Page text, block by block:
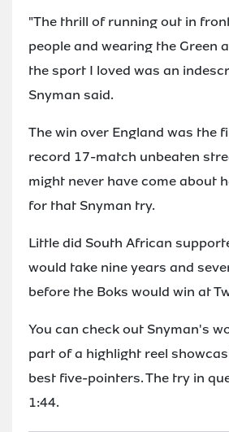
"The thrill of running out in
people and wearing the Green
the sport I loved was an
Snyman said.
The win over England was the
record 17-match unbeaten
might never have come about
for that Snyman try.
Little did South African
would take nine years and
before the Boks would win at
You can check out Snyman's
part of a highlight reel
best five-pointers. The try in
1:44.